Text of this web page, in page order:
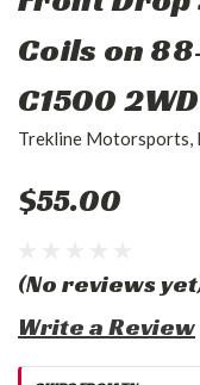
Coils on
C1500 2WD
Trekline Motorsports,
$55.00
(No reviews
Write a Review